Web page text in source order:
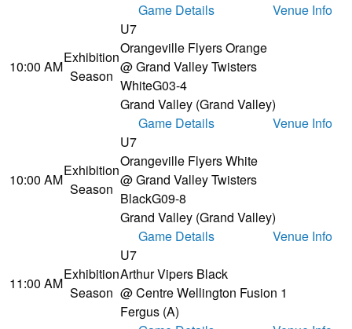
Game Details
Venue Info
10:00 AM
Exhibition
Season
U7
Orangeville Flyers Orange
@ Grand Valley Twisters
WhiteG03-4
Grand Valley (Grand Valley)
Game Details
Venue Info
10:00 AM
Exhibition
Season
U7
Orangeville Flyers White
@ Grand Valley Twisters
BlackG09-8
Grand Valley (Grand Valley)
Game Details
Venue Info
11:00 AM
Exhibition
Season
U7
Arthur Vipers Black
@ Centre Wellington Fusion 1
Fergus (A)